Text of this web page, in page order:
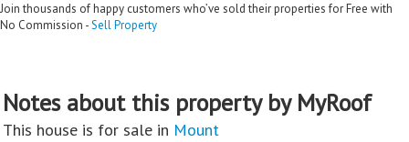
Join thousands of happy customers who’ve sold their properties for Free with
No Commission -Sell Property
Notes about this property by MyRoof
This house is for sale in Mount